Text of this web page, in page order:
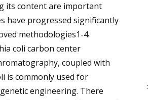
its content are important
have progressed significantly
methodologies1-4.
coli carbon center
coupled with
is commonly used for
engineering. There